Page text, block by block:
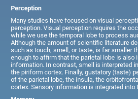
Perception
Many studies have focused on visual
perception. Visual perception requires the
while we use the temporal lobe to process
Although the amount of scientific literature
such as touch, smell, or taste, is far smaller
enough to affirm that the parietal lobe is also
information. In contrast, smell is interpreted
the piriform cortex. Finally, gustatory (taste)
of the parietal lobe, the insula, the
cortex. Sensory information is integrated into